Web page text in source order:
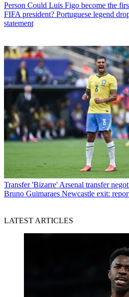
Person Could Luis Figo become the
FIFA president? Portuguese legend
statement
Transfer 'Bizarre' Arsenal transfer
Bruno Guimaraes Newcastle exit:
LATEST ARTICLES